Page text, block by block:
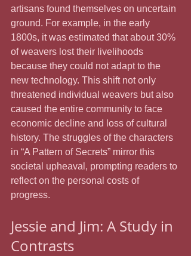
artisans found themselves on uncertain
ground. For example, in the early
1800s, it was estimated that about 30%
of weavers lost their livelihoods
because they could not adapt to the
new technology. This shift not only
threatened individual weavers but also
caused the entire community to face
economic decline and loss of cultural
history. The struggles of the characters
in “A Pattern of Secrets” mirror this
societal upheaval, prompting readers to
reflect on the personal costs of
progress.
Jessie and Jim: A Study in
Contrasts